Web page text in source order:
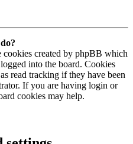
cookies created by phpBB which
into the board. Cookies
read tracking if they have been
If you are having login or
cookies may help.